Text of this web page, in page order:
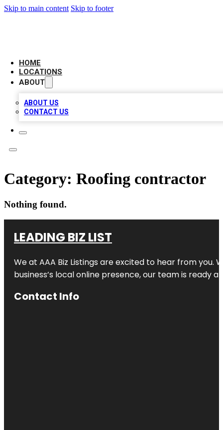
Skip to main content Skip to footer
HOME
LOCATIONS
ABOUT
ABOUT US
CONTACT US
Category: Roofing contractor
Nothing found.
LEADING BIZ LIST
We at AAA Biz Listings are excited to hear from
business’s local online presence, our team is ready
Contact Info